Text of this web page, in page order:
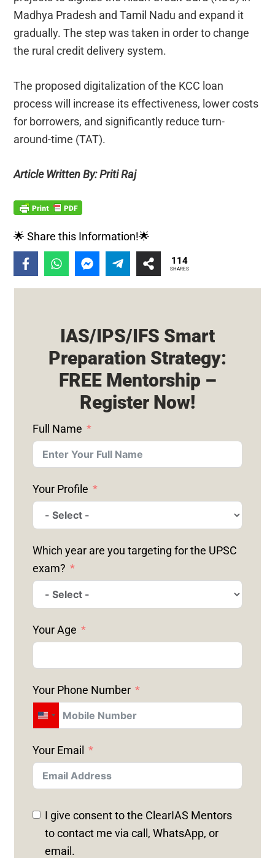
Madhya Pradesh and Tamil Nadu and expand it
gradually. The step was taken in order to change
the rural credit delivery system.
The proposed digitalization of the KCC loan
process will increase its effectiveness, lower costs
for borrowers, and significantly reduce turn-
around-time (TAT).
Article Written By: Priti Raj
🌟 Share this Information!🌟
114
SHARES
IAS/IPS/IFS Smart
Preparation Strategy:
FREE Mentorship –
Register Now!
Full Name
Your Profile
Which year are you targeting for the UPSC
exam?
Your Age
Your Phone Number
U
I
T
E
D
S
Your Email
I give consent to the ClearIAS Mentors
to contact me via call, WhatsApp, or
email.